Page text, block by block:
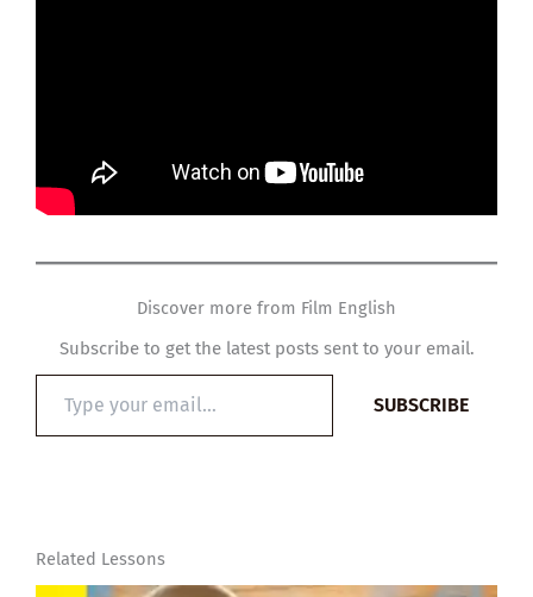
Discover more from Film English
Subscribe to get the latest posts sent to your email.
email…
SUBSCRIBE
Related Lessons